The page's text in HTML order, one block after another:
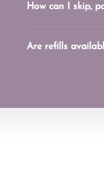
How can I skip,
Are refills